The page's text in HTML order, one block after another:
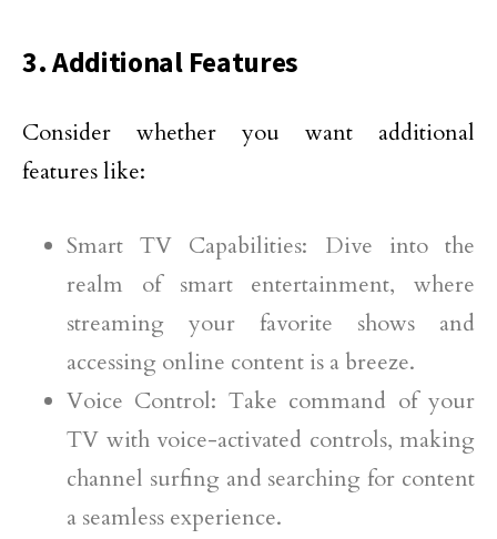
3. Additional Features
Consider whether you want additional
features like:
Smart TV Capabilities: Dive into the
realm of smart entertainment, where
streaming your favorite shows and
accessing online content is a breeze.
Voice Control: Take command of your
TV with voice-activated controls, making
channel surfing and searching for content
a seamless experience.